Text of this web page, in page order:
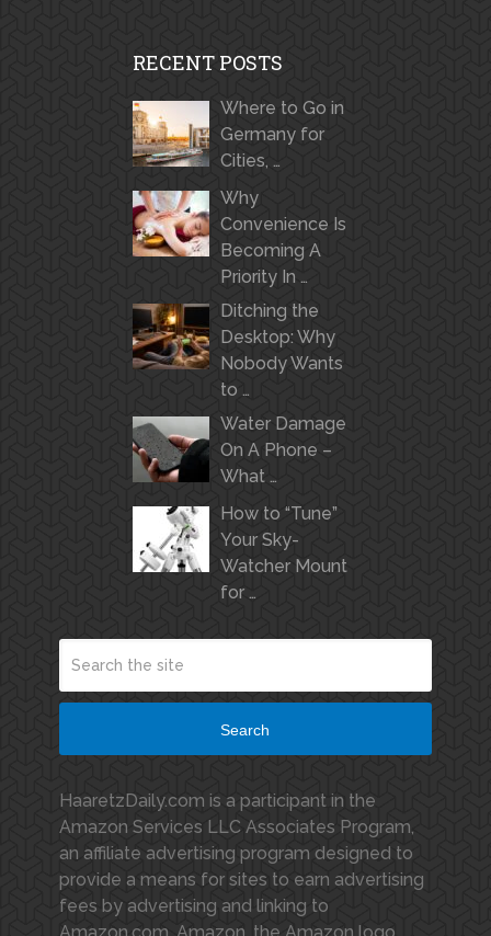
RECENT POSTS
Where to Go in
Germany for
Cities, …
Why
Convenience Is
Becoming A
Priority In …
Ditching the
Desktop: Why
Nobody Wants
to …
Water Damage
On A Phone –
What …
How to “Tune”
Your Sky-
Watcher Mount
for …
Search
HaaretzDaily.com is a participant in the
Amazon Services LLC Associates Program,
an affiliate advertising program designed to
provide a means for sites to earn advertising
fees by advertising and linking to